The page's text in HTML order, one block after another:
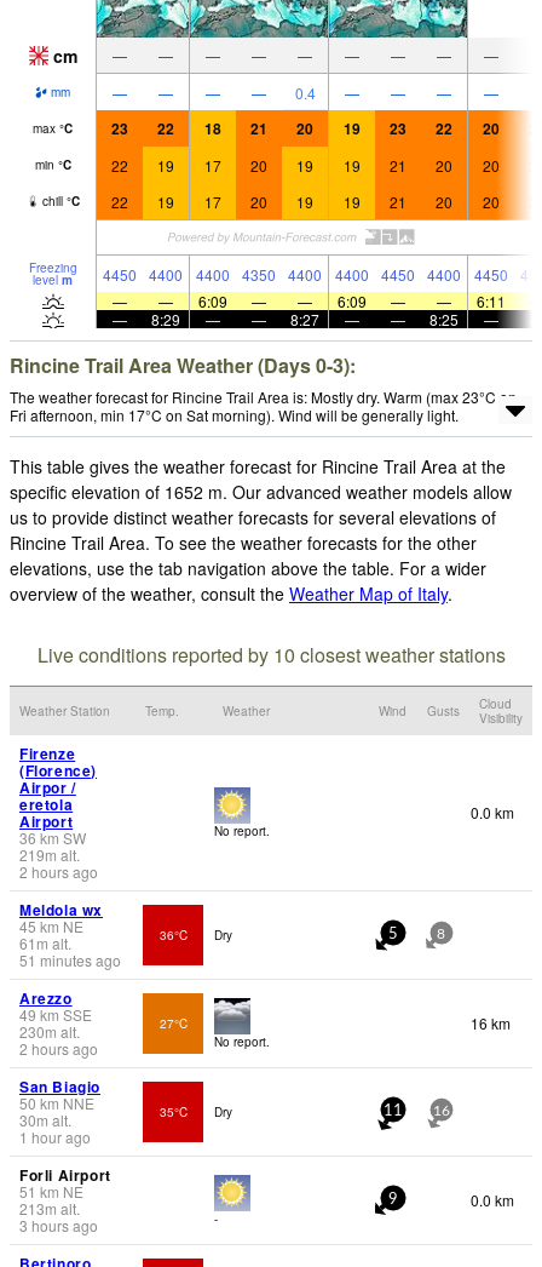
cm — — — — — — — — —
mm — — — — 0.4 — — — —
max °C 23 22 18 21 20 19 23 22 20
min °C 22 19 17 20 19 19 21 20 20
chill °C 22 19 17 20 19 19 21 20 20
Freezing
level m 4450 4400 4400 4350 4400 4400 4450 4400 4450
—
— 6:09 — — 6:09 — — 6:11
—
8:29 — — 8:27 — — 8:25 —
Rincine Trail Area Weather (Days 0-3):
The weather forecast for Rincine Trail Area is: Mostly dry. Warm (max 23°C on
Fri afternoon, min 17°C on Sat morning). Wind will be generally light.
This table gives the weather forecast for Rincine Trail Area at the
specific elevation of 1652 m. Our advanced weather models allow
us to provide distinct weather forecasts for several elevations of
Rincine Trail Area. To see the weather forecasts for the other
elevations, use the tab navigation above the table. For a wider
overview of the weather, consult the Weather Map of Italy.
Live conditions reported by 10 closest weather stations
Weather Station Temp. Weather Wind Gusts
Cloud
Visibility
Firenze
(Florence)
Airpor /
eretola
Airport
36 km SW
219m alt.
2 hours ago
No report.
0.0 km
Meldola wx
45 km NE
61 m alt.
51 minutes ago
36°C Dry 5 8
Arezzo
49 km SSE
230m alt.
2 hours ago
27°C
No report.
16 km
San Biagio
50 km NNE
30m alt.
1 hour ago
35°C Dry 11 16
Forli Airport
51 km NE
213m alt.
3 hours ago
-
9 0.0 km